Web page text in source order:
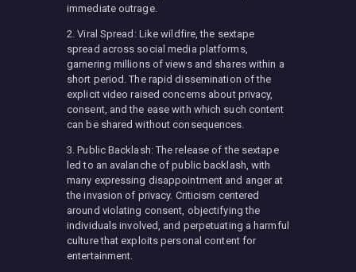
immediate outrage.
2. Viral Spread: Like wildfire, the sextape
spread across social media platforms,
garnering millions of views and shares within a
short period. The rapid dissemination of the
explicit video raised concerns about privacy,
consent, and the ease with which such content
can be shared without consequences.
3. Public Backlash: The release of the sextape
led to an avalanche of public backlash, with
many expressing disappointment and anger at
the invasion of privacy. Criticism centered
around violating consent, objectifying the
individuals involved, and perpetuating a harmful
culture that exploits personal content for
entertainment.